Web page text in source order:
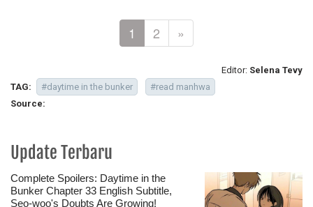
1 2 »
Editor: Selena Tevy
TAG:
#daytime in the bunker
#read manhwa
Source:
Update Terbaru
Complete Spoilers: Daytime in the
Bunker Chapter 33 English Subtitle,
Seo-woo's Doubts Are Growing!